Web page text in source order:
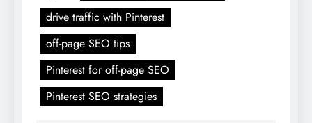
drive traffic with Pinterest
off-page SEO tips
Pinterest for off-page SEO
Pinterest SEO strategies